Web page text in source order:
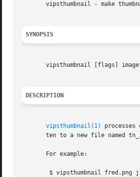
vipsthumbnail - make
SYNOPSIS
vipsthumbnail [flags]
DESCRIPTION
vipsthumbnail(1)
ten to a new file named
       For example: